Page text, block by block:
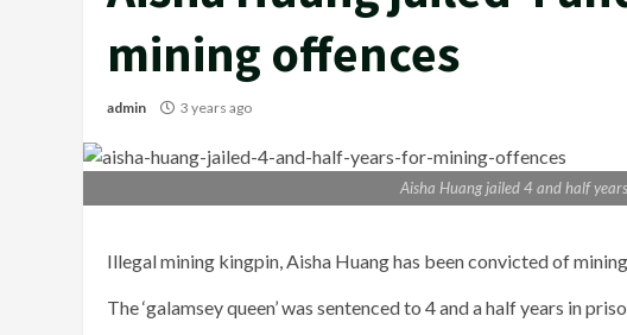
mining offences
admin 3 years ago
Aisha Huang jailed 4 and half
Illegal mining kingpin, Aisha Huang has been convicted of
The ‘galamsey queen’ was sentenced to 4 and a half years in